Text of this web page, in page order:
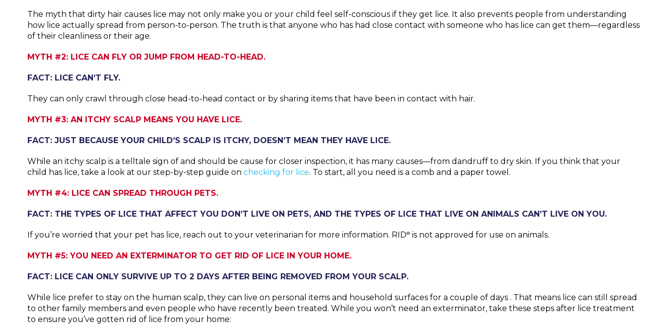
The myth that dirty hair causes lice may not only make you or your child feel self-conscious if they get lice. It also prevents people from understanding
how lice actually spread from person-to-person. The truth is that anyone who has had close contact with someone who has lice can get them—regardless
of their cleanliness or their age.
MYTH #2: LICE CAN FLY OR JUMP FROM HEAD-TO-HEAD.
FACT: LICE CAN’T FLY.
They can only crawl through close head-to-head contact or by sharing items that have been in contact with hair.
MYTH #3: AN ITCHY SCALP MEANS YOU HAVE LICE.
FACT: JUST BECAUSE YOUR CHILD’S SCALP IS ITCHY, DOESN’T MEAN THEY HAVE LICE.
While an itchy scalp is a telltale sign of and should be cause for closer inspection, it has many causes—from dandruff to dry skin. If you think that your
child has lice, take a look at our step-by-step guide on checking for lice. To start, all you need is a comb and a paper towel.
MYTH #4: LICE CAN SPREAD THROUGH PETS.
FACT: THE TYPES OF LICE THAT AFFECT YOU DON’T LIVE ON PETS, AND THE TYPES OF LICE THAT LIVE ON ANIMALS CAN’T LIVE ON YOU.
If you’re worried that your pet has lice, reach out to your veterinarian for more information. RID® is not approved for use on animals.
MYTH #5: YOU NEED AN EXTERMINATOR TO GET RID OF LICE IN YOUR HOME.
FACT: LICE CAN ONLY SURVIVE UP TO 2 DAYS AFTER BEING REMOVED FROM YOUR SCALP.
While lice prefer to stay on the human scalp, they can live on personal items and household surfaces for a couple of days . That means lice can still spread
to other family members and even people who have recently been treated. While you won’t need an exterminator, take these steps after lice treatment
to ensure you’ve gotten rid of lice from your home: